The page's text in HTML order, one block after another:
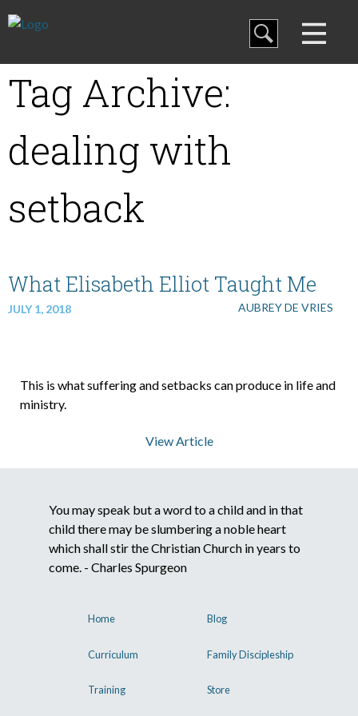
Curriculum
Family Discipleship
Training
What We Believe
Tag Archive:
dealing with
setback
What Elisabeth Elliot Taught Me
JULY 1, 2018 AUBREY DE VRIES
This is what suffering and setbacks can produce in life and
ministry.
View Article
You may speak but a word to a child and in that
child there may be slumbering a noble heart
which shall stir the Christian Church in years to
come. - Charles Spurgeon
Home Blog
Curriculum Family Discipleship
Training Store